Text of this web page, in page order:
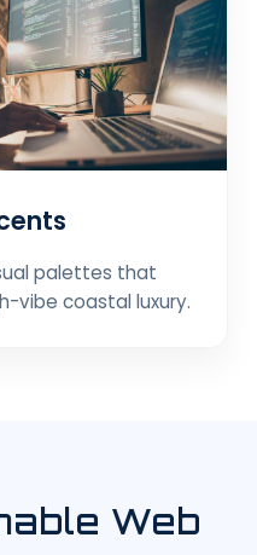
palettes that
vibe coastal luxury.
Web